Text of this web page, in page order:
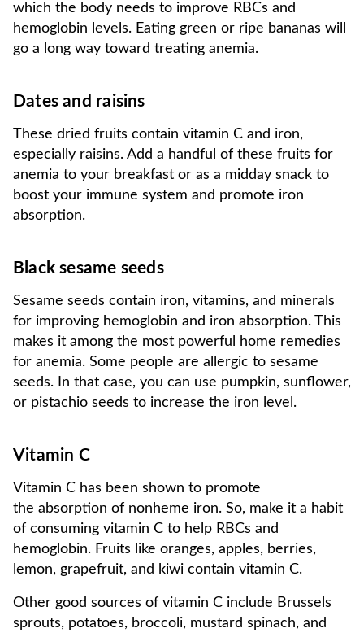
which the body needs to improve RBCs and
hemoglobin levels. Eating green or ripe bananas will
go a long way toward treating anemia.
Dates and raisins
These dried fruits contain vitamin C and iron,
especially raisins. Add a handful of these fruits for
anemia to your breakfast or as a midday snack to
boost your immune system and promote iron
absorption.
Black sesame seeds
Sesame seeds contain iron, vitamins, and minerals
for improving hemoglobin and iron absorption. This
makes it among the most powerful home remedies
for anemia. Some people are allergic to sesame
seeds. In that case, you can use pumpkin, sunflower,
or pistachio seeds to increase the iron level.
Vitamin C
Vitamin C has been shown to promote
the absorption of nonheme iron. So, make it a habit
of consuming vitamin C to help RBCs and
hemoglobin. Fruits like oranges, apples, berries,
lemon, grapefruit, and kiwi contain vitamin C.
Other good sources of vitamin C include Brussels
sprouts, potatoes, broccoli, mustard spinach, and